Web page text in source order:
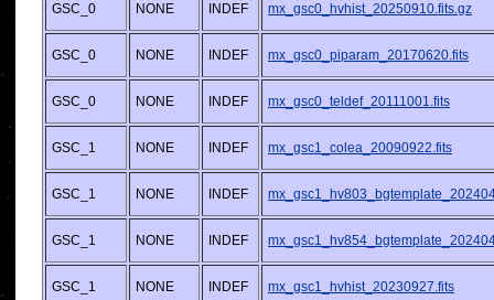
GSC_0 NONE INDEF mx_gsc0_hvhist_20250910.fits.gz
GSC_0 NONE INDEF mx_gsc0_piparam_20170620.fits
GSC_0 NONE INDEF mx_gsc0_teldef_20111001.fits
GSC_1 NONE INDEF mx_gsc1_colea_20090922.fits
GSC_1 NONE INDEF
GSC_1 NONE INDEF
GSC_1 NONE INDEF mx_gsc1_hvhist_20230927.fits